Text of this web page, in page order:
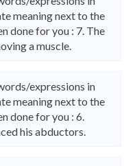
meaning next to the
done for you : 7. The
a muscle.
expressions in
meaning next to the
done for you : 6.
his abductors.